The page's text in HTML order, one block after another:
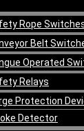
Rope
Belt
Operated
Relays
Protection
Detector